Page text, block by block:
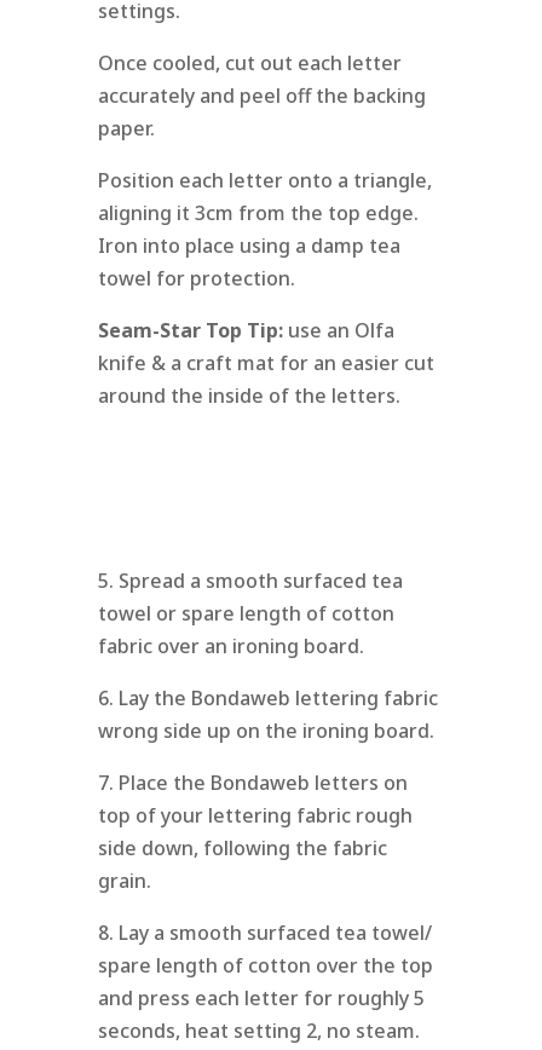
settings.
Once cooled, cut out each letter
accurately and peel off the backing
paper.
Position each letter onto a triangle,
aligning it 3cm from the top edge.
Iron into place using a damp tea
towel for protection.
Seam-Star Top Tip: use an Olfa
knife & a craft mat for an easier cut
around the inside of the letters.
5. Spread a smooth surfaced tea
towel or spare length of cotton
fabric over an ironing board.
6. Lay the Bondaweb lettering fabric
wrong side up on the ironing board.
7. Place the Bondaweb letters on
top of your lettering fabric rough
side down, following the fabric
grain.
8. Lay a smooth surfaced tea towel/
spare length of cotton over the top
and press each letter for roughly 5
seconds, heat setting 2, no steam.